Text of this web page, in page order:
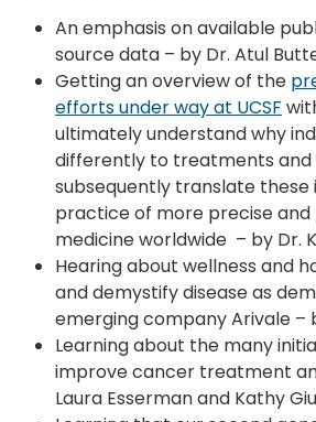
An emphasis on available
source data – by Dr. Atul
Getting an overview of the
efforts under way at UCSF
ultimately understand why
differently to treatments and
subsequently translate these
practice of more precise
medicine worldwide – by Dr.
Hearing about wellness and
and demystify disease as
emerging company Arivale –
Learning about the many
improve cancer treatment
Laura Esserman and Kathy